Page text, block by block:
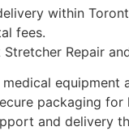
within
fees.
Repair
packaging for
and delivery